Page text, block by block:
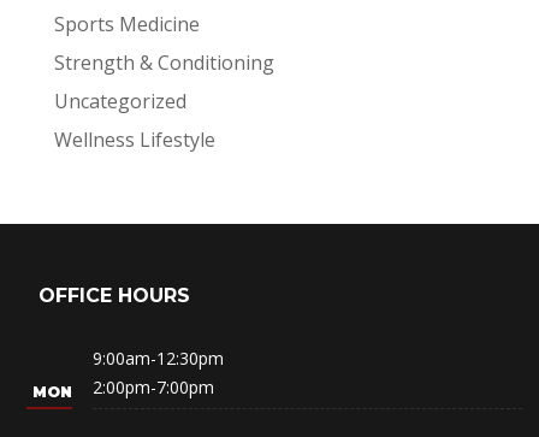
Sports Medicine
Strength & Conditioning
Uncategorized
Wellness Lifestyle
OFFICE HOURS
9:00am-12:30pm
2:00pm-7:00pm